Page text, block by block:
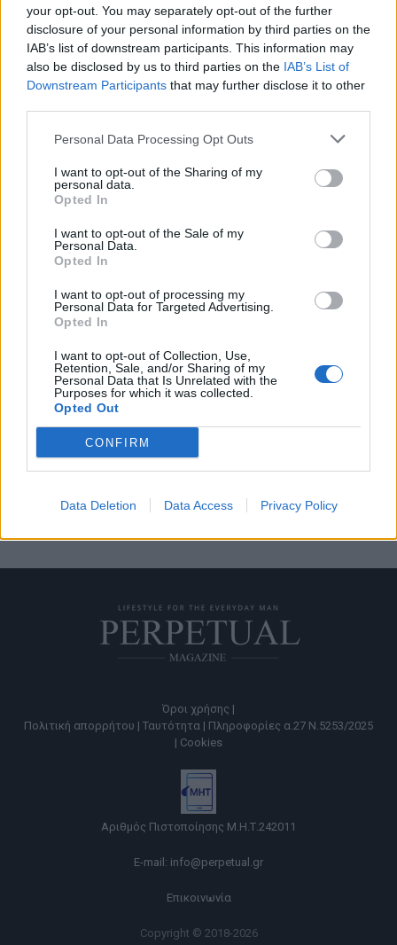
your opt-out. You may separately opt-out of the further
disclosure of your personal information by third parties on the
IAB’s list of downstream participants. This information may
also be disclosed by us to third parties on the IAB’s List of
Downstream Participants that may further disclose it to other
Personal Data Processing Opt Outs
I want to opt-out of the Sharing of my
personal data.
Opted In
I want to opt-out of the Sale of my
Personal Data.
Opted In
I want to opt-out of processing my
Personal Data for Targeted Advertising.
Opted In
I want to opt-out of Collection, Use,
Retention, Sale, and/or Sharing of my
Personal Data that Is Unrelated with the
Purposes for which it was collected.
Opted Out
CONFIRM
Data Deletion Data Access Privacy Policy
GOOD STUFF
Η κατοικία των 24 εκατ. δολαρίων στο
Άσπεν που όλοι θα θέλαμε να
αποκτήσουμε
Δεν υπάρχει σχεδόν κανένας άνθρωπος που να μην έχει
ονειρευτεί να περάσει μια νύχτα στις…
Όροι χρήσης |
Πολιτική απορρήτου | Ταυτότητα | Πληροφορίες α.27 Ν.5253/2025
| Cookies
Αριθμός Πιστοποίησης Μ.Η.Τ.242011
E-mail: info@perpetual.gr
Επικοινωνία
Copyright © 2018-2026